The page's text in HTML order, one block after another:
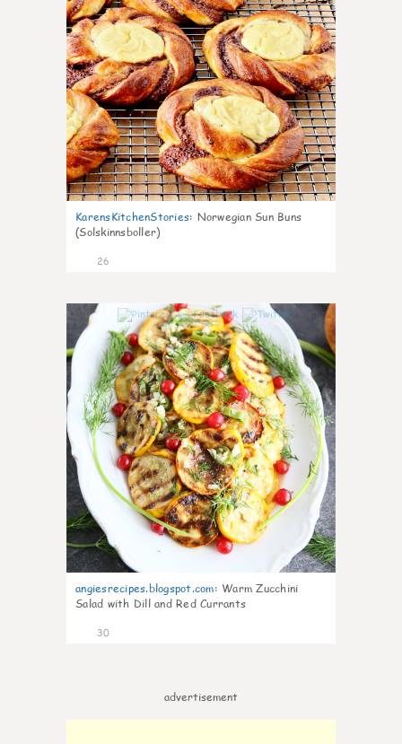
KarensKitchenStories: Norwegian Sun Buns
(Solskinnsboller)
26
angiesrecipes.blogspot.com: Warm Zucchini
Salad with Dill and Red Currants
30
advertisement